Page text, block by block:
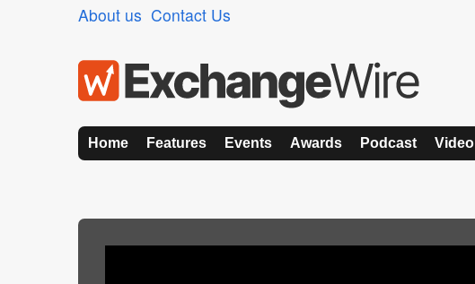
About us Contact Us
Home Features Events Awards Podcast Video